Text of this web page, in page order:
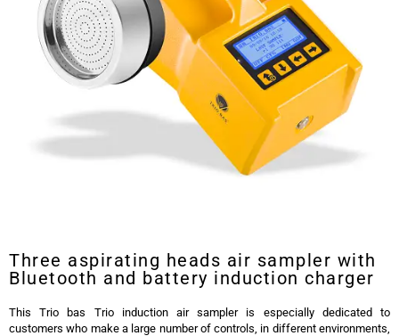
Three aspirating heads air sampler with
Bluetooth and battery induction charger
This Trio bas Trio induction air sampler is especially dedicated to
customers who make a large number of controls, in different environments,